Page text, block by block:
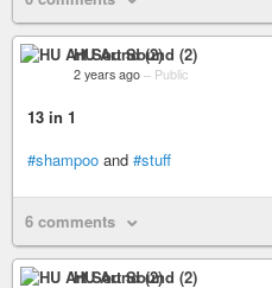
HU Art Sound (2)
2 years ago – Public
13 in 1
#shampoo and #stuff
6 comments
HU Art Sound (2)